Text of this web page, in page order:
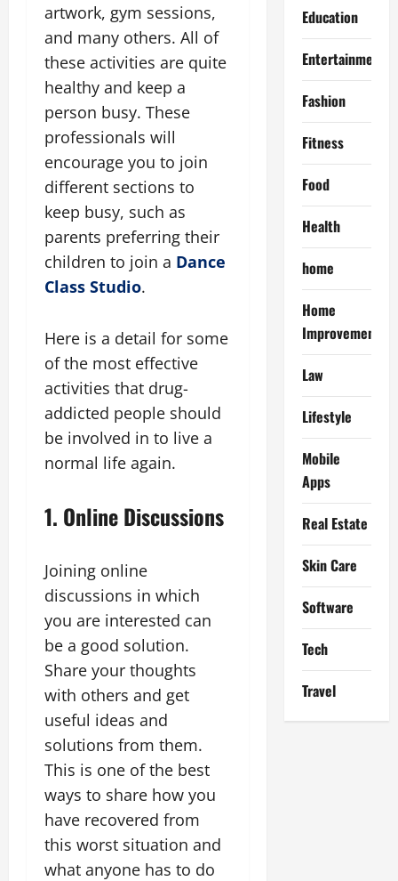
artwork, gym sessions,
and many others. All of
these activities are quite
healthy and keep a
person busy. These
professionals will
encourage you to join
different sections to
keep busy, such as
parents preferring their
children to join a Dance
Class Studio.
Here is a detail for some
of the most effective
activities that drug-
addicted people should
be involved in to live a
normal life again.
1. Online Discussions
Joining online
discussions in which
you are interested can
be a good solution.
Share your thoughts
with others and get
useful ideas and
solutions from them.
This is one of the best
ways to share how you
have recovered from
this worst situation and
what anyone has to do
Education
Entertainment
Fashion
Fitness
Food
Health
home
Home
Improvement
Law
Lifestyle
Mobile
Apps
Real Estate
Skin Care
Software
Tech
Travel